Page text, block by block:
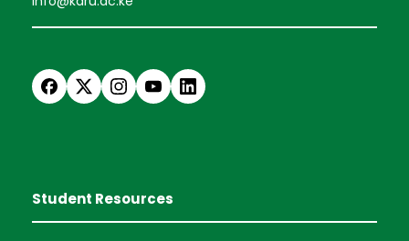
Student Resources